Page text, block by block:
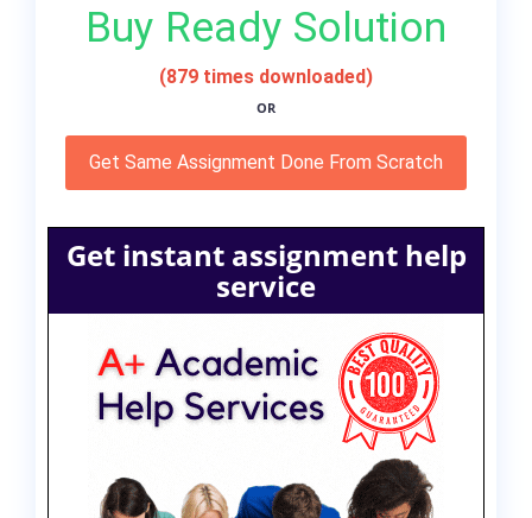
Buy Ready Solution
(879 times downloaded)
OR
Get Same Assignment Done From Scratch
Get instant assignment help
service